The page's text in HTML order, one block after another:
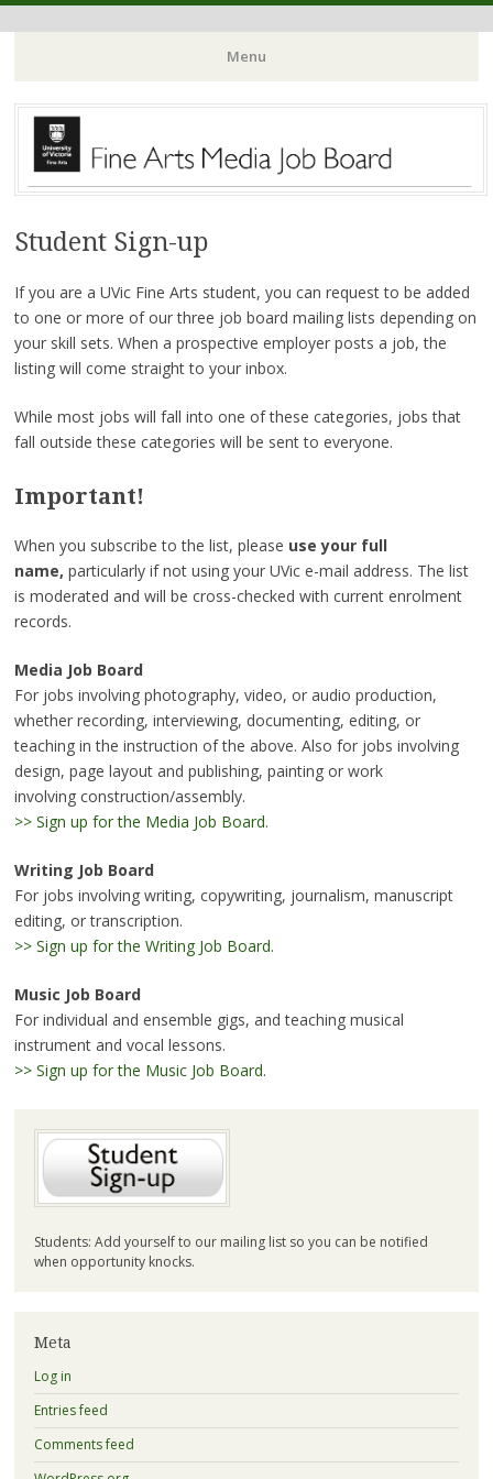
Menu
Skip
content
Student Sign-up
If you are a UVic Fine Arts student, you can request to be added
to one or more of our three job board mailing lists depending on
your skill sets. When a prospective employer posts a job, the
listing will come straight to your inbox.
While most jobs will fall into one of these categories, jobs that
fall outside these categories will be sent to everyone.
Important!
When you subscribe to the list, please use your full
name, particularly if not using your UVic e-mail address. The list
is moderated and will be cross-checked with current enrolment
records.
Media Job Board
For jobs involving photography, video, or audio production,
whether recording, interviewing, documenting, editing, or
teaching in the instruction of the above. Also for jobs involving
design, page layout and publishing, painting or work
involving construction/assembly.
>> Sign up for the Media Job Board.
Writing Job Board
For jobs involving writing, copywriting, journalism, manuscript
editing, or transcription.
>> Sign up for the Writing Job Board.
Music Job Board
For individual and ensemble gigs, and teaching musical
instrument and vocal lessons.
>> Sign up for the Music Job Board.
Students: Add yourself to our mailing list so you can be notified
when opportunity knocks.
Meta
Log in
Entries feed
Comments feed